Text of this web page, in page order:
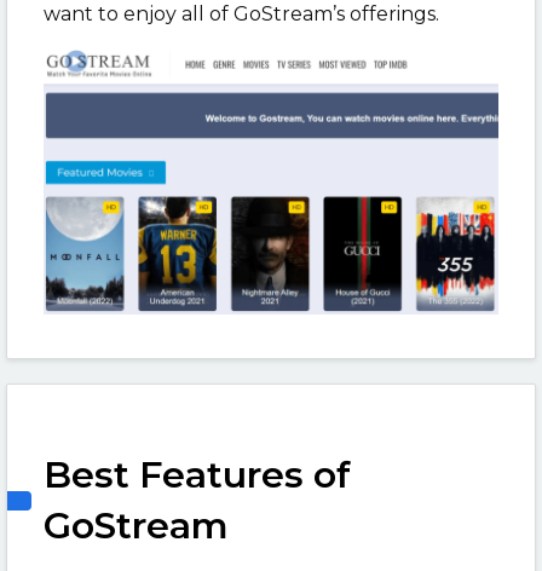
want to enjoy all of GoStream’s offerings.
Best Features of
GoStream